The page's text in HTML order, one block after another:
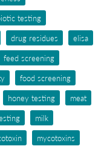
testing
drug residues
elisa
feed screening
food screening
honey testing
meat
milk
mycotoxins